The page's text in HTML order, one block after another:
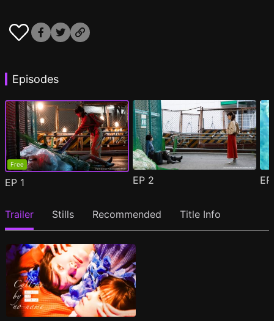
Episodes
Free
EP 1 EP 2
Trailer Stills Recommended Title Info